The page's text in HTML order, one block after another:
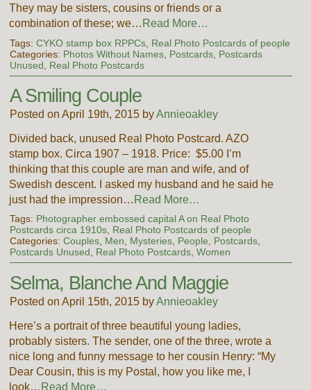
They may be sisters, cousins or friends or a
combination of these; we… Read More…
Tags: CYKO stamp box RPPCs, Real Photo Postcards of people
Categories: Photos Without Names, Postcards, Postcards
Unused
Real Photo Postcards
A Smiling Couple
Posted on April 19th, 2015 byAnnieoakley
Divided back, unused Real Photo Postcard. AZO
stamp box. Circa 1907 – 1918. Price: $5.00 I’m
thinking that this couple are man and wife, and of
Swedish descent. I asked my husband and he said he
just had the impression… Read More…
Tags: Photographer embossed capital A on Real Photo
Postcards circa 1910s, Real Photo Postcards of people
Categories: Couples, Men, Mysteries, People, Postcards,
Postcards Unused, Real Photo Postcards, Women
Selma, Blanche And Maggie
Posted on April 15th, 2015 byAnnieoakley
Here’s a portrait of three beautiful young ladies,
probably sisters. The sender, one of the three, wrote a
nice long and funny message to her cousin Henry: “My
Dear Cousin, this is my Postal, how you like me, I
look… Read More…